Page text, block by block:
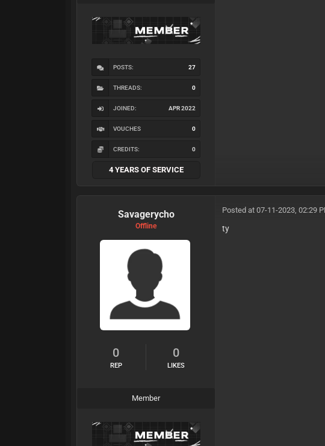
POSTS: 27
THREADS: 0
JOINED: APR 2022
VOUCHES 0
CREDITS: 0
4 YEARS OF SERVICE
Savagerycho
Offline
0
REP
0
LIKES
Member
Posted at 07-11-2023, 02:29
ty